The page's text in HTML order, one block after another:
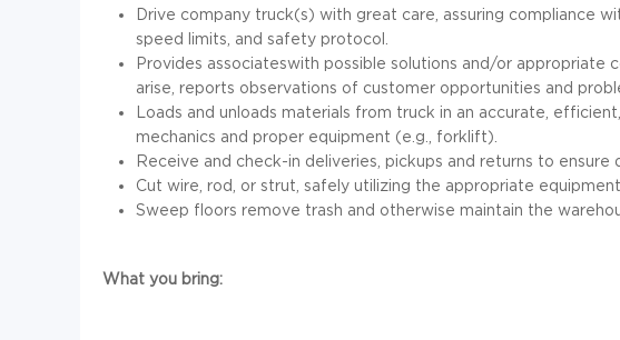
Drive company truck(s) with great care, assuring compliance
speed limits, and safety protocol.
Provides associateswith possible solutions and/or appropriate
arise, reports observations of customer opportunities and
Loads and unloads materials from truck in an accurate,
mechanics and proper equipment (e.g., forklift).
Receive and check-in deliveries, pickups and returns to ensure
Cut wire, rod, or strut, safely utilizing the appropriate equipment.
Sweep floors remove trash and otherwise maintain the
What you bring: